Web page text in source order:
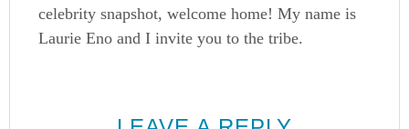
celebrity snapshot, welcome home! My name is
Laurie Eno and I invite you to the tribe.